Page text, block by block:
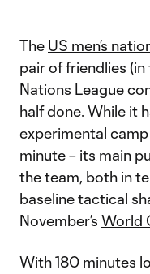
The US men’s
pair of friendlies
Nations League
half done. While it
experimental camp
minute – its main
the team, both in
baseline tactical
November’s World
With 180 minutes